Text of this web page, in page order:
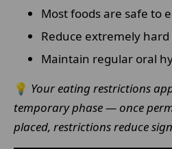
Most foods are safe to
Reduce extremely
Maintain regular oral
💡 Your eating restrictions
temporary phase — once
placed, restrictions reduce